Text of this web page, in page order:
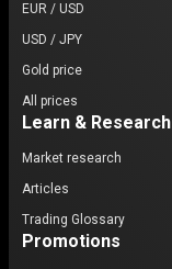
EUR / USD
USD / JPY
Gold price
All prices
Learn & Research
Market research
Articles
Trading Glossary
Promotions